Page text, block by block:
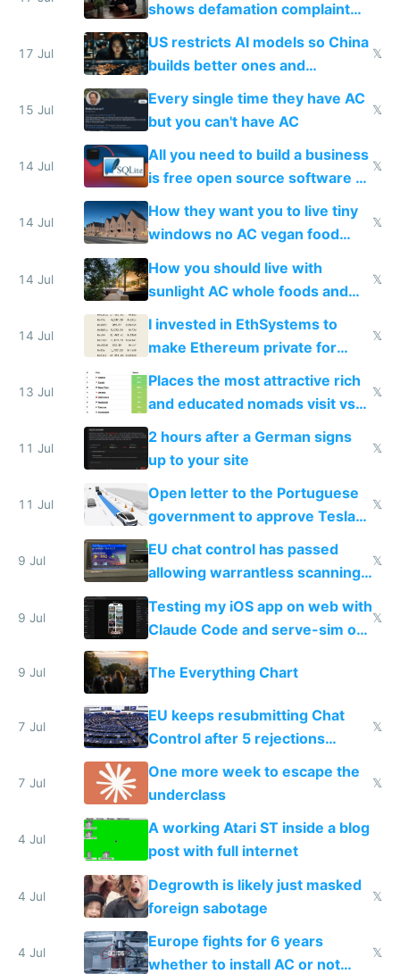
shows defamation complaint
amounts, so here's a calculator
to find a place's real rating
17 Jul
US restricts AI models so China
builds better ones and
everyone switches
𝕏
15 Jul
Every single time they have AC
but you can't have AC
𝕏
14 Jul
All you need to build a business
is free open source software a
VPS an AI API and R2/S3
𝕏
14 Jul
How they want you to live tiny
windows no AC vegan food
nonstop work and medication
𝕏
14 Jul
How you should live with
sunlight AC whole foods and
exercise
𝕏
14 Jul
I invested in EthSystems to
make Ethereum private for
𝕏
13 Jul
Places the most attractive rich
and educated nomads visit vs
the least
𝕏
11 Jul
2 hours after a German signs
up to your site
𝕏
11 Jul
Open letter to the Portuguese
government to approve Tesla
FSD
𝕏
9 Jul
EU chat control has passed
allowing warrantless scanning
of messages
𝕏
9 Jul
Testing my iOS app on web with
Claude Code and serve-sim on
a headless Mac Mini
𝕏
9 Jul The Everything Chart
7 Jul
EU keeps resubmitting Chat
Control after 5 rejections
proving it's undemocratic
𝕏
7 Jul
One more week to escape the
underclass
𝕏
4 Jul
A working Atari ST inside a blog
post with full internet
4 Jul
Degrowth is likely just masked
foreign sabotage
𝕏
4 Jul
Europe fights for 6 years
whether to install AC or not
𝕏